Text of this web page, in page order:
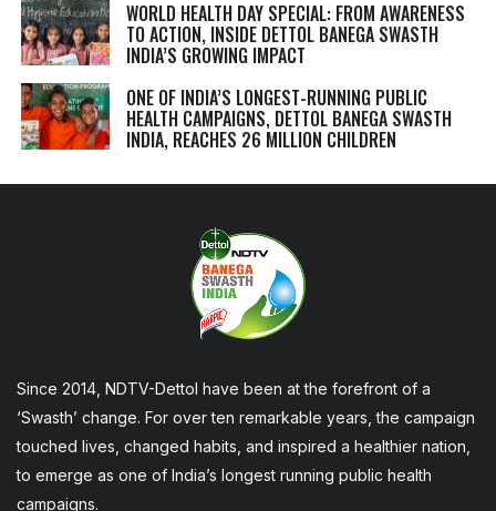
WORLD HEALTH DAY SPECIAL: FROM AWARENESS
TO ACTION, INSIDE DETTOL BANEGA SWASTH
INDIA’S GROWING IMPACT
ONE OF INDIA’S LONGEST-RUNNING PUBLIC
HEALTH CAMPAIGNS, DETTOL BANEGA SWASTH
INDIA, REACHES 26 MILLION CHILDREN
Since 2014, NDTV-Dettol have been at the forefront of a
‘Swasth’ change. For over ten remarkable years, the campaign
touched lives, changed habits, and inspired a healthier nation,
to emerge as one of India’s longest running public health
campaigns.